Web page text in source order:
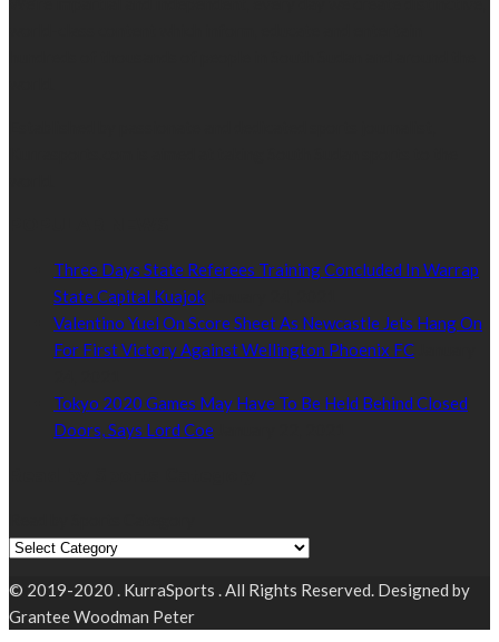
Three Days State Referees Training Concluded In Warrap
State Capital Kuajok
Valentino Yuel On Score Sheet As Newcastle Jets Hang On
For First Victory Against Wellington Phoenix FC
Tokyo 2020 Games May Have To Be Held Behind Closed
Doors, Says Lord Coe
© 2019-2020 . KurraSports . All Rights Reserved. Designed by
Grantee Woodman Peter